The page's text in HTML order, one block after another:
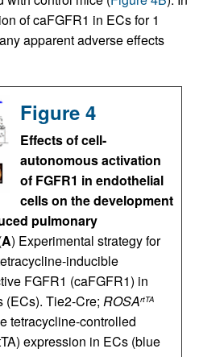
of caFGFR1 in ECs for 1
apparent adverse effects
Figure 4
Effects of cell-
autonomous activation
of FGFR1 in endothelial
cells on the development
pulmonary
A) Experimental strategy for
inducible
FGFR1 (caFGFR1) in
Tie2-Cre; ROSArtTA
tetracycline-controlled
expression in ECs (blue